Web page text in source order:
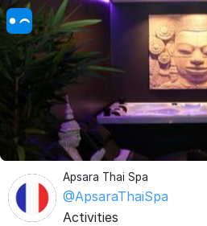
Apsara Thai Spa
@ApsaraThaiSpa
Activities